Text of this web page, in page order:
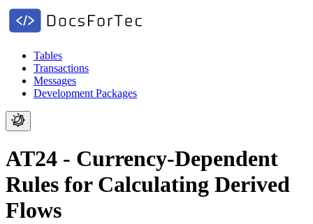
Tables
Transactions
Messages
Development Packages
AT24 - Currency-Dependent
Rules for Calculating Derived
Flows